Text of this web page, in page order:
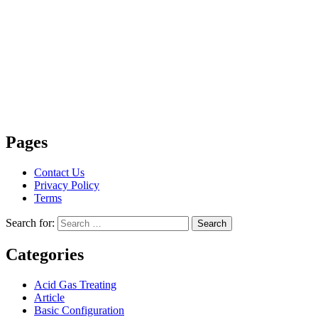
Pages
Contact Us
Privacy Policy
Terms
Search for: Search
Categories
Acid Gas Treating
Article
Basic Configuration